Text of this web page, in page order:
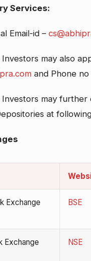
Services:
Email-id –
may also
and Phone
may
at
Exchange
BSE
Exchange
NSE